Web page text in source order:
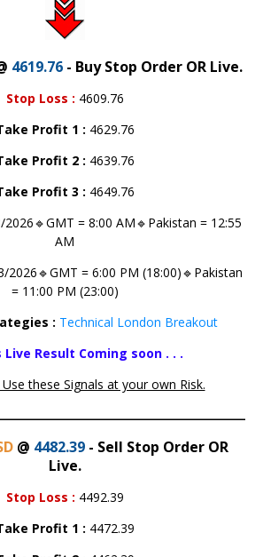
4619.76 - Buy Stop Order OR Live.
Stop Loss : 4609.76
Profit 1 : 4629.76
Profit 2: 4639.76
Profit 3 : 4649.76
= 8:00 AM🔹Pakistan = 12:55
AM
2026🔹GMT = 6:00 PM (18:00)🔹Pakistan
= 11:00 PM (23:00)
: Technical London Breakout
Live Result Coming soon . . .
Use these Signals at your own Risk.
@ 4482.39- Sell Stop Order OR
Live.
Stop Loss : 4492.39
Profit 1 : 4472.39